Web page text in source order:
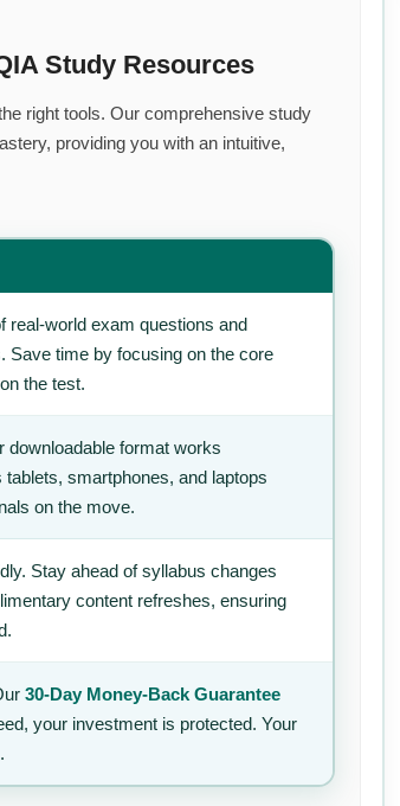
Study Resources
right tools. Our comprehensive study
providing you with an intuitive,
real-world exam questions and
Save time by focusing on the core
the test.
downloadable format works
smartphones, and laptops
on the move.
Stay ahead of syllabus changes
content refreshes, ensuring
30-Day Money-Back Guarantee
your investment is protected. Your